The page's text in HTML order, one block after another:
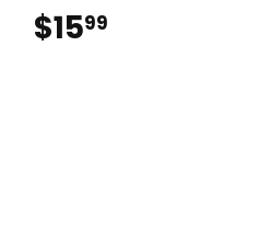
$1599